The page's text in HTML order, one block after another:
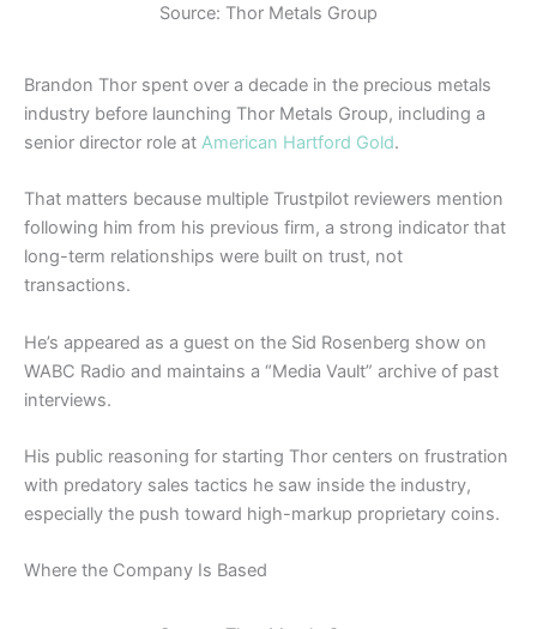
Source: Thor Metals Group
Brandon Thor spent over a decade in the precious metals
industry before launching Thor Metals Group, including a
senior director role at American Hartford Gold.
That matters because multiple Trustpilot reviewers mention
following him from his previous firm, a strong indicator that
long-term relationships were built on trust, not
transactions.
He’s appeared as a guest on the Sid Rosenberg show on
WABC Radio and maintains a “Media Vault” archive of past
interviews.
His public reasoning for starting Thor centers on frustration
with predatory sales tactics he saw inside the industry,
especially the push toward high-markup proprietary coins.
Where the Company Is Based